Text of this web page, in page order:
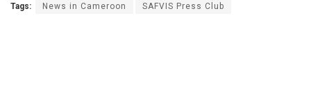
Tags: News in Cameroon SAFVIS Press Club